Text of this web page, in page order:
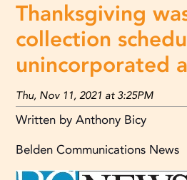
Thanksgiving
collection
unincorporated
Thu, Nov 11, 2021 at 3:25PM
Written by Anthony Bicy
Belden Communications News